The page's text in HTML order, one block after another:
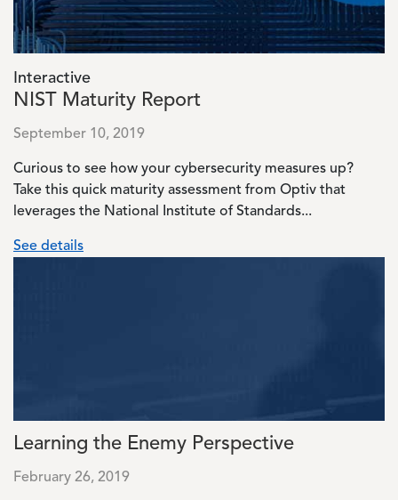
Interactive
NIST Maturity Report
September 10, 2019
Curious to see how your cybersecurity measures up?
Take this quick maturity assessment from Optiv that
leverages the National Institute of Standards...
See details
Learning the Enemy Perspective
February 26, 2019